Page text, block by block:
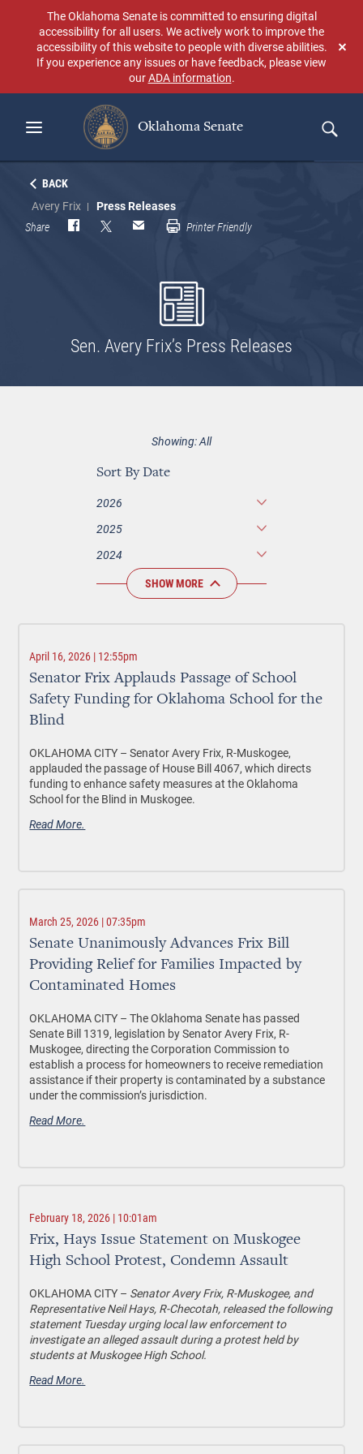
content
The Oklahoma Senate is committed to ensuring digital
accessibility for all users. We actively work to improve the
accessibility of this website to people with diverse abilities.
If you experience any issues or have feedback, please view
ourADA information.
Oklahoma Senate
Search
BACK
Avery Frix Press Releases
Share Printer Friendly
Sen. Avery Frix’s Press Releases
Showing: All
Sort By Date
2026
2025
2024
SHOW MORE
April 16, 2026 | 12:55pm
Senator Frix Applauds Passage of School
Safety Funding for Oklahoma School for the
Blind
OKLAHOMA CITY –Senator Avery Frix, R-Muskogee,
applauded the passage of House Bill 4067, which directs
funding to enhance safety measures at the Oklahoma
School for the Blind in Muskogee.
Read More.
March 25, 2026 | 07:35pm
Senate Unanimously Advances Frix Bill
Providing Relief for Families Impacted by
Contaminated Homes
OKLAHOMA CITY –The Oklahoma Senate has passed
Senate Bill 1319, legislation by Senator Avery Frix, R-
Muskogee, directing the Corporation Commission to
establish a process for homeowners to receive remediation
assistance if their property is contaminated by a substance
under the commission’s jurisdiction.
Read More.
February 18, 2026 | 10:01am
Frix, Hays Issue Statement on Muskogee
High School Protest, Condemn Assault
OKLAHOMA CITY – Senator Avery Frix, R-Muskogee, and
Representative Neil Hays, R-Checotah, released the following
statement Tuesday urging local law enforcement to
investigate an alleged assault during a protest held by
students at Muskogee High School.
Read More.